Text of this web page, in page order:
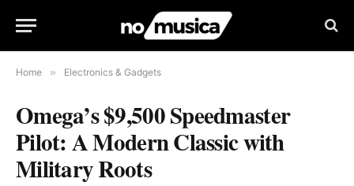
Home » Electronics & Gadgets
Omega’s $9,500 Speedmaster
Pilot: A Modern Classic with
Military Roots